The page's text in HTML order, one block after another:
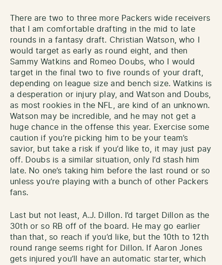
There are two to three more Packers wide receivers
that I am comfortable drafting in the mid to late
rounds in a fantasy draft. Christian Watson, who I
would target as early as round eight, and then
Sammy Watkins and Romeo Doubs, who I would
target in the final two to five rounds of your draft,
depending on league size and bench size. Watkins is
a desperation or injury play, and Watson and Doubs,
as most rookies in the NFL, are kind of an unknown.
Watson may be incredible, and he may not get a
huge chance in the offense this year. Exercise some
caution if you’re picking him to be your team’s
savior, but take a risk if you’d like to, it may just pay
off. Doubs is a similar situation, only I’d stash him
late. No one’s taking him before the last round or so
unless you’re playing with a bunch of other Packers
fans.
Last but not least, A.J. Dillon. I’d target Dillon as the
30th or so RB off of the board. He may go earlier
than that, so reach if you’d like, but the 10th to 12th
round range seems right for Dillon. If Aaron Jones
gets injured you’ll have an automatic starter, which